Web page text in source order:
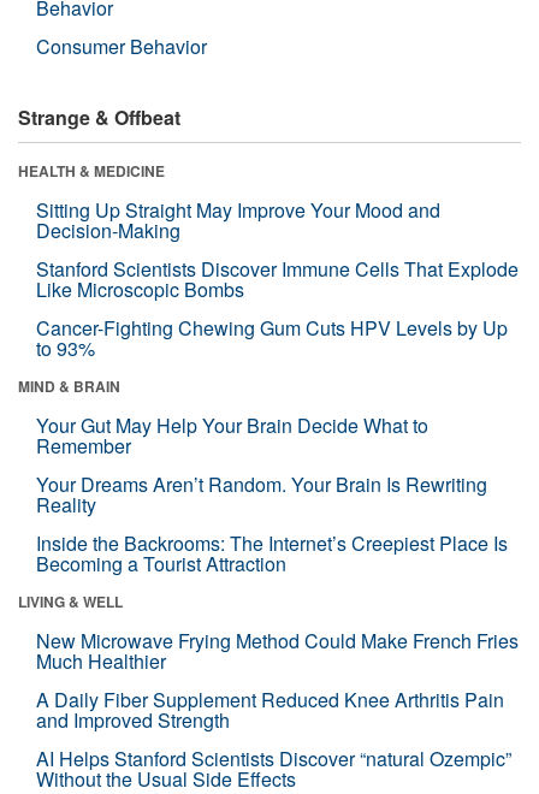
Behavior
Consumer Behavior
Strange & Offbeat
HEALTH & MEDICINE
Sitting Up Straight May Improve Your Mood and
Decision-Making
Stanford Scientists Discover Immune Cells That Explode
Like Microscopic Bombs
Cancer-Fighting Chewing Gum Cuts HPV Levels by Up
to 93%
MIND & BRAIN
Your Gut May Help Your Brain Decide What to
Remember
Your Dreams Aren’t Random. Your Brain Is Rewriting
Reality
Inside the Backrooms: The Internet’s Creepiest Place Is
Becoming a Tourist Attraction
LIVING & WELL
New Microwave Frying Method Could Make French Fries
Much Healthier
A Daily Fiber Supplement Reduced Knee Arthritis Pain
and Improved Strength
AI Helps Stanford Scientists Discover “natural Ozempic”
Without the Usual Side Effects